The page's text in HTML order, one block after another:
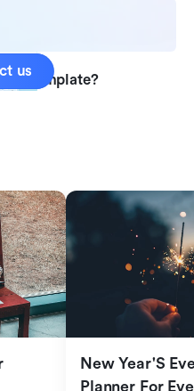
template?
us
New Year'S
Planner For